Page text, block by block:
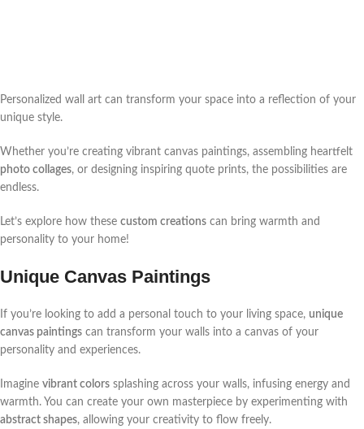
Personalized wall art can transform your space into a reflection of your
unique style.
Whether you’re creating vibrant canvas paintings, assembling heartfelt
photo collages, or designing inspiring quote prints, the possibilities are
endless.
Let’s explore how these custom creations can bring warmth and
personality to your home!
Unique Canvas Paintings
If you’re looking to add a personal touch to your living space, unique
canvas paintings can transform your walls into a canvas of your
personality and experiences.
Imagine vibrant colors splashing across your walls, infusing energy and
warmth. You can create your own masterpiece by experimenting with
abstract shapes, allowing your creativity to flow freely.